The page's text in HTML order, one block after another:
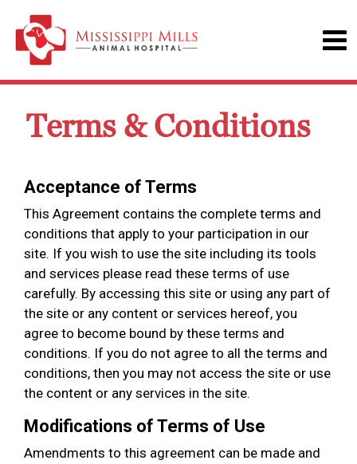
Terms & Conditions
Acceptance of Terms
This Agreement contains the complete terms and
conditions that apply to your participation in our
site. If you wish to use the site including its tools
and services please read these terms of use
carefully. By accessing this site or using any part of
the site or any content or services hereof, you
agree to become bound by these terms and
conditions. If you do not agree to all the terms and
conditions, then you may not access the site or use
the content or any services in the site.
Modifications of Terms of Use
Amendments to this agreement can be made and